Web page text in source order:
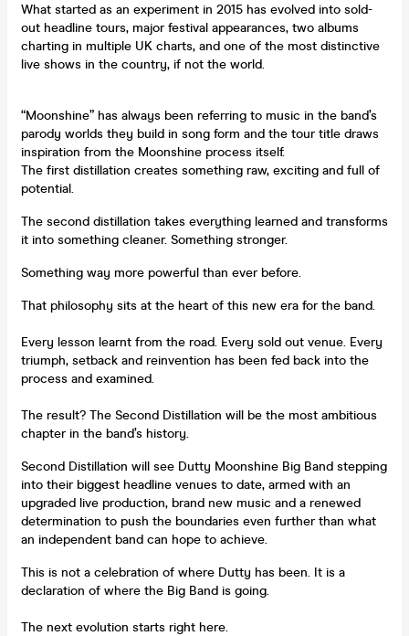
What started as an experiment in 2015 has evolved into sold-
out headline tours, major festival appearances, two albums
charting in multiple UK charts, and one of the most distinctive
live shows in the country, if not the world.
“Moonshine” has always been referring to music in the band’s
parody worlds they build in song form and the tour title draws
inspiration from the Moonshine process itself.
The first distillation creates something raw, exciting and full of
potential.
The second distillation takes everything learned and transforms
it into something cleaner. Something stronger.
Something way more powerful than ever before.
That philosophy sits at the heart of this new era for the band.
Every lesson learnt from the road. Every sold out venue. Every
triumph, setback and reinvention has been fed back into the
process and examined.
The result? The Second Distillation will be the most ambitious
chapter in the band’s history.
Second Distillation will see Dutty Moonshine Big Band stepping
into their biggest headline venues to date, armed with an
upgraded live production, brand new music and a renewed
determination to push the boundaries even further than what
an independent band can hope to achieve.
This is not a celebration of where Dutty has been. It is a
declaration of where the Big Band is going.
The next evolution starts right here.